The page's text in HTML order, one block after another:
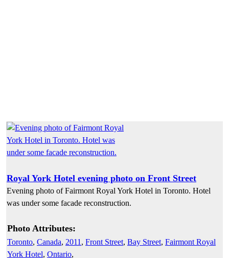
Royal York Hotel evening photo on Front Street
Evening photo of Fairmont Royal York Hotel in Toronto. Hotel
was under some facade reconstruction.
Photo Attributes:
Toronto, Canada, 2011 , Front Street, Bay Street, Fairmont Royal
York Hotel, Ontario,